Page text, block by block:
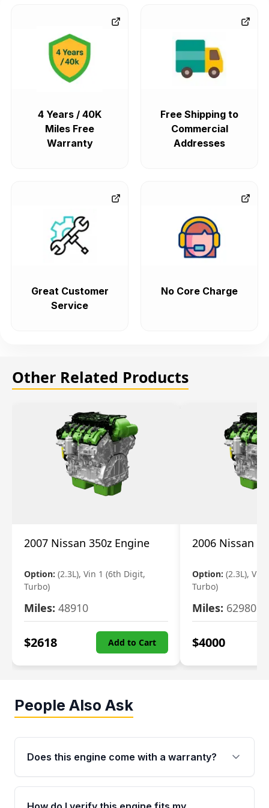
4 Years / 40K
Miles Free
Warranty
Free Shipping to
Commercial
Addresses
Great Customer
Service
No Core Charge
Other Related Products
2007 Nissan 350z Engine
Option: (2.3L), Vin 1 (6th Digit,
Turbo)
Miles: 48910
$2618 Add to Cart
2006 Nissan
Option: (2.3L), Vin
Turbo)
Miles: 62980
$4000
People Also Ask
Does this engine come with a warranty?
Yes. Every used engine from Moon Auto Parts
is backed by a 4-Year / 40,000-Mile parts